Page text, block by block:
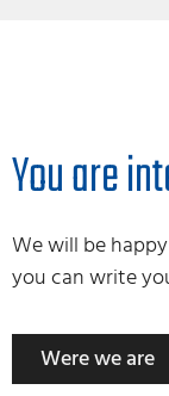
You are
We will be
you can write
Were we are